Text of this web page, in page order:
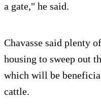
a gate," he said.
Chavasse said plenty
housing to sweep out
which will be
cattle.